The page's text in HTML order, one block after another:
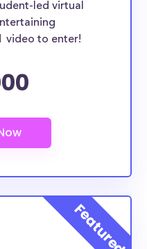
led virtual
video to enter!